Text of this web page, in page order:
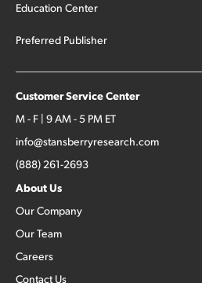
Education Center
Preferred Publisher
Customer Service Center
M - F | 9 AM - 5 PM ET
info@stansberryresearch.com
(888) 261-2693
About Us
Our Company
Our Team
Careers
Contact Us